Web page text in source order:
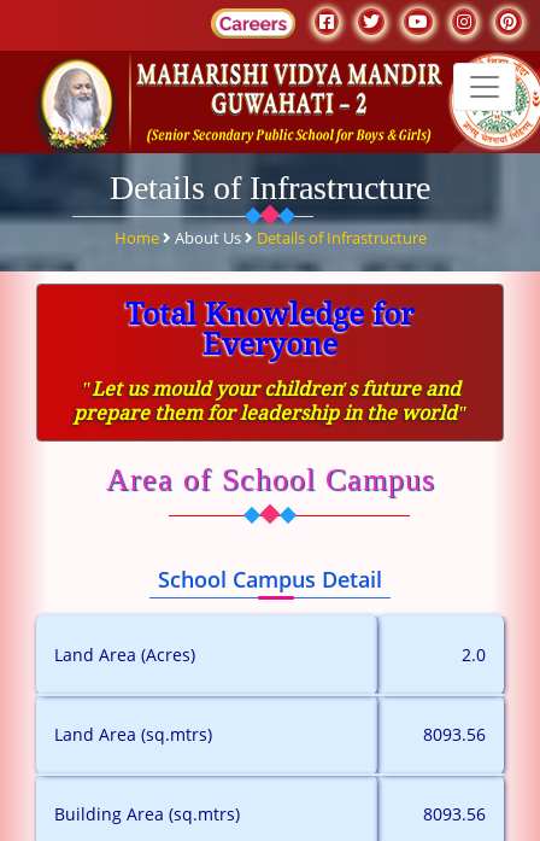
Details of Infrastructure
Home About Us Details of Infrastructure
Total Knowledge for
Everyone
ʺLet us mould your children′s future and
prepare them for leadership in the worldʺ
Area of School Campus
School Campus Detail
Land Area (Acres) 2.0
Land Area (sq.mtrs) 8093.56
Building Area (sq.mtrs) 8093.56